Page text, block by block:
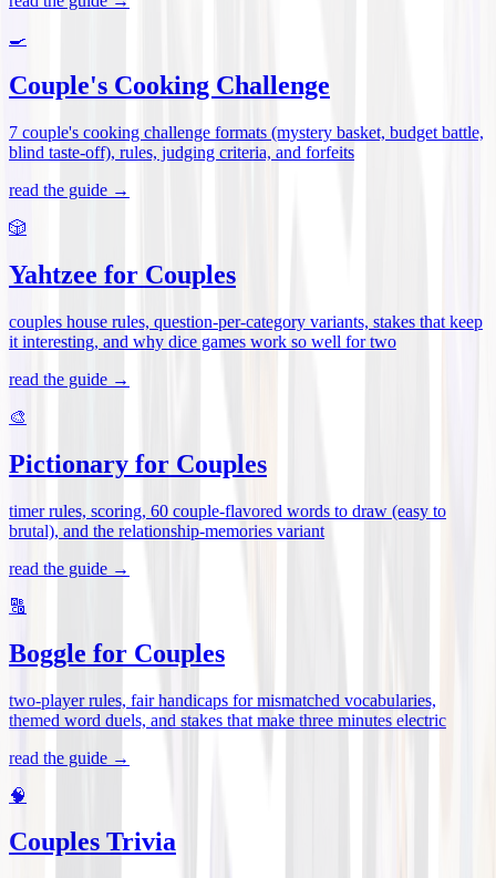
🍳
Couple's Cooking Challenge
7 couple's cooking challenge formats (mystery basket, budget battle,
blind taste-off), rules, judging criteria, and forfeits
read the guide →
🎲
Yahtzee for Couples
couples house rules, question-per-category variants, stakes that keep
it interesting, and why dice games work so well for two
read the guide →
🎨
Pictionary for Couples
timer rules, scoring, 60 couple-flavored words to draw (easy to
brutal), and the relationship-memories variant
read the guide →
🔠
Boggle for Couples
two-player rules, fair handicaps for mismatched vocabularies,
themed word duels, and stakes that make three minutes electric
read the guide →
🧠
Couples Trivia